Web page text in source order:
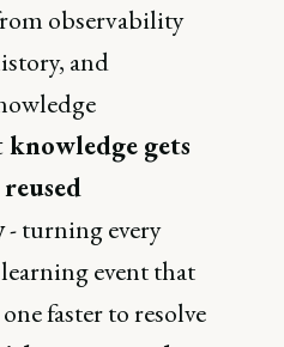
observability
and
gets
- turning every
event that
faster to resolve